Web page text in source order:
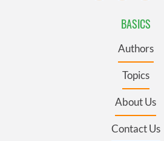
BASICS
Authors
Topics
About Us
Contact Us